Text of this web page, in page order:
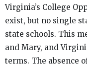
Virginia’s College
exist, but no single
state schools. This
and Mary, and
terms. The absence